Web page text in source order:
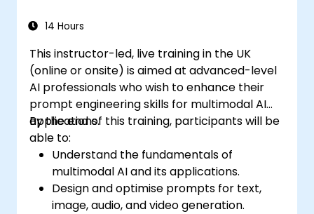
14 Hours
This instructor-led, live training in the UK
(online or onsite) is aimed at advanced-level
AI professionals who wish to enhance their
prompt engineering skills for multimodal AI
applications.
By the end of this training, participants will be
able to:
Understand the fundamentals of
multimodal AI and its applications.
Design and optimise prompts for text,
image, audio, and video generation.